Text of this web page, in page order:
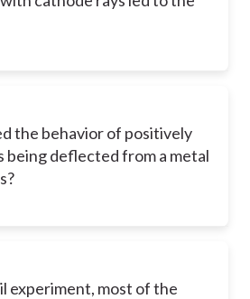
the behavior of positively
being deflected from a metal
experiment, most of the